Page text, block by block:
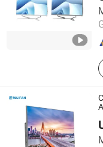
Guangdong ,
Guangdong Maifan